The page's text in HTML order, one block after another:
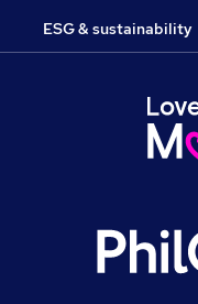
ESG & sustainability